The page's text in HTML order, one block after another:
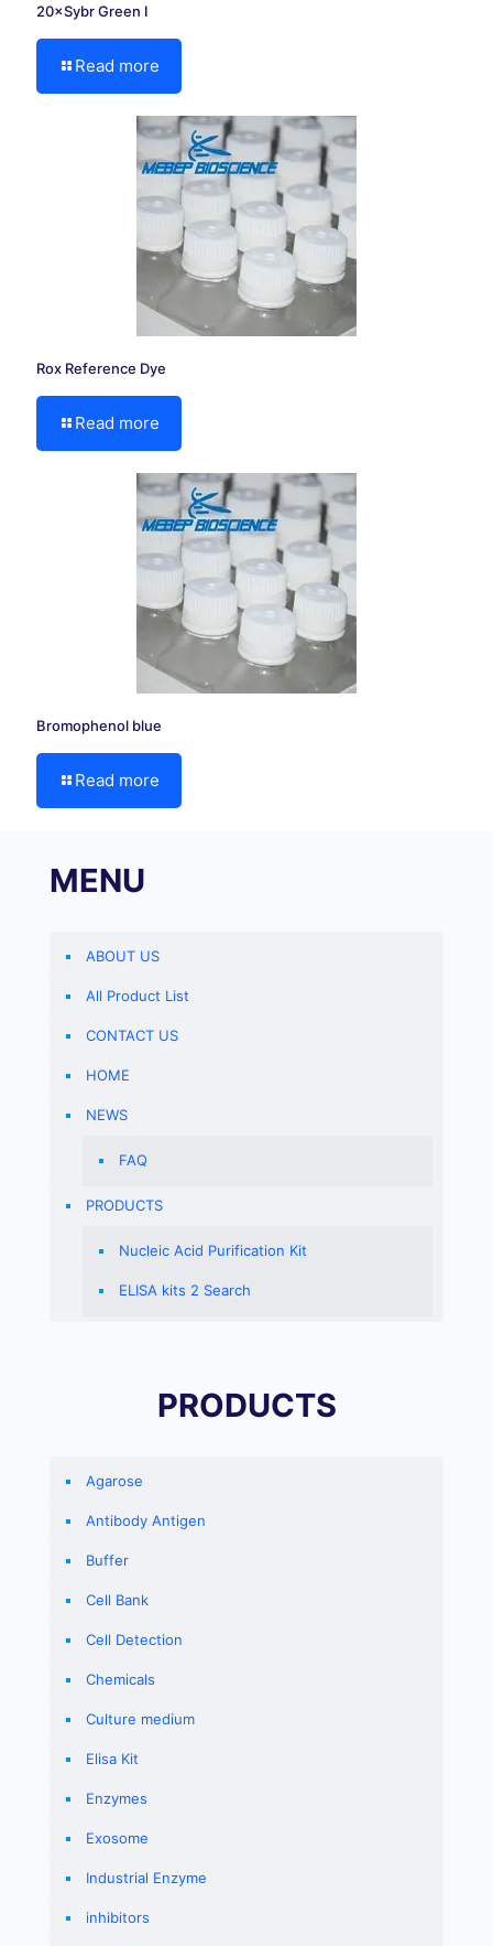
20×Sybr Green I
Read more
Rox Reference Dye
Read more
Bromophenol blue
Read more
MENU
ABOUT US
All Product List
CONTACT US
HOME
NEWS
FAQ
PRODUCTS
Nucleic Acid Purification Kit
ELISA kits 2 Search
PRODUCTS
Agarose
Antibody Antigen
Buffer
Cell Bank
Cell Detection
Chemicals
Culture medium
Elisa Kit
Enzymes
Exosome
Industrial Enzyme
inhibitors